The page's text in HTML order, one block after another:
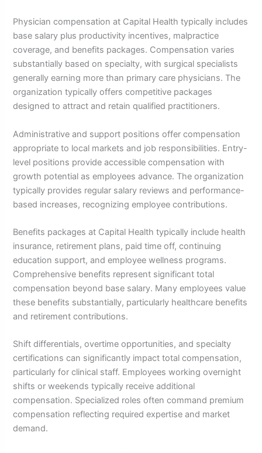
Physician compensation at Capital Health typically includes
base salary plus productivity incentives, malpractice
coverage, and benefits packages. Compensation varies
substantially based on specialty, with surgical specialists
generally earning more than primary care physicians. The
organization typically offers competitive packages
designed to attract and retain qualified practitioners.
Administrative and support positions offer compensation
appropriate to local markets and job responsibilities. Entry-
level positions provide accessible compensation with
growth potential as employees advance. The organization
typically provides regular salary reviews and performance-
based increases, recognizing employee contributions.
Benefits packages at Capital Health typically include health
insurance, retirement plans, paid time off, continuing
education support, and employee wellness programs.
Comprehensive benefits represent significant total
compensation beyond base salary. Many employees value
these benefits substantially, particularly healthcare benefits
and retirement contributions.
Shift differentials, overtime opportunities, and specialty
certifications can significantly impact total compensation,
particularly for clinical staff. Employees working overnight
shifts or weekends typically receive additional
compensation. Specialized roles often command premium
compensation reflecting required expertise and market
demand.